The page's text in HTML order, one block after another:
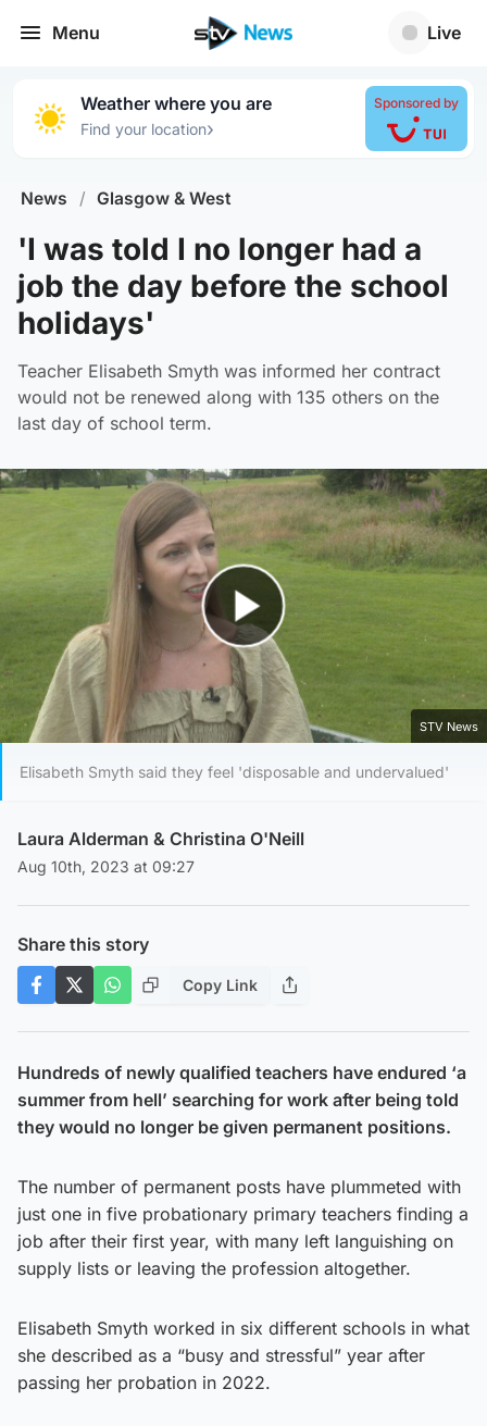
Menu Live
Weather where you are
Find your location›
Sponsored by
News / Glasgow & West
'I was told I no longer had a
job the day before the school
holidays'
Teacher Elisabeth Smyth was informed her contract
would not be renewed along with 135 others on the
last day of school term.
Play Video
STV News
Elisabeth Smyth said they feel 'disposable and undervalued'
Laura Alderman & Christina O'Neill
Aug 10th, 2023 at 09:27
Share this story
Copy Link
Hundreds of newly qualified teachers have endured ‘a
summer from hell’ searching for work after being told
they would no longer be given permanent positions.
The number of permanent posts have plummeted with
just one in five probationary primary teachers finding a
job after their first year, with many left languishing on
supply lists or leaving the profession altogether.
Elisabeth Smyth worked in six different schools in what
she described as a “busy and stressful” year after
passing her probation in 2022.